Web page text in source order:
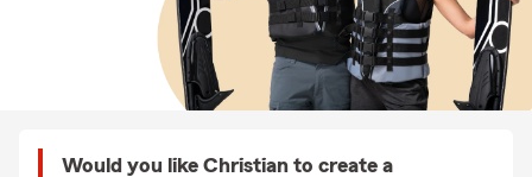
Would you like Christian to create a